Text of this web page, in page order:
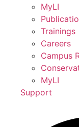
MyLI
Trainings
Careers
Campus
MyLI
Support